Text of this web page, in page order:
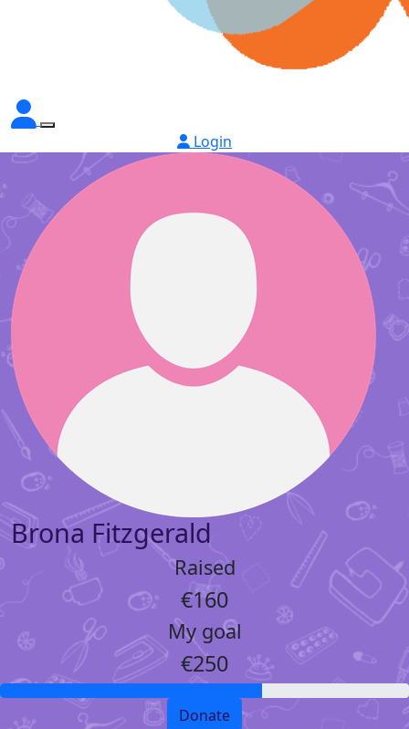
Login
Brona Fitzgerald
Raised
€160
My goal
€250
Donate